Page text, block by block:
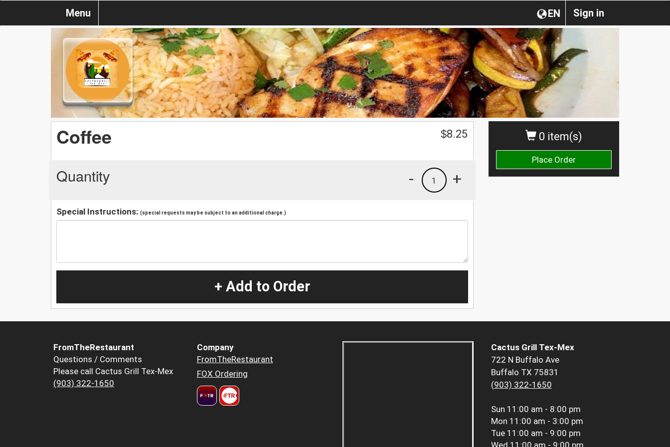
Sign in
EN
Menu
0 item(s)
Place Order
Coffee $8.25
Quantity +
1
-
Special Instructions: (special requests may be subject to an additional charge.)
+ Add to Order
FromTheRestaurant
Questions / Comments
Please call Cactus Grill Tex-Mex
(903) 322-1650
Company
FromTheRestaurant
FOX Ordering
Cactus Grill Tex-Mex
722 N Buffalo Ave
Buffalo TX 75831
(903) 322-1650
Sun 11:00 am - 8:00 pm
Mon 11:00 am - 3:00 pm
Tue 11:00 am - 9:00 pm